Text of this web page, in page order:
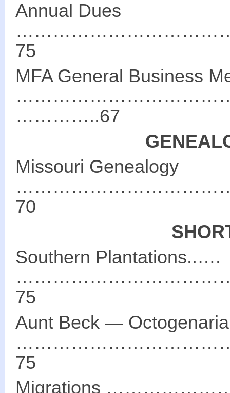
Annual Dues
75
MFA General Business
…………..67
Missouri Genealogy
70
Southern Plantations..….
75
Aunt Beck ―
75
Migrations